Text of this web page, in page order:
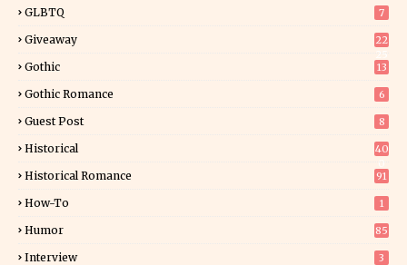
GLBTQ 7
Giveaway
22
Gothic 13
Gothic Romance 6
Guest Post 8
Historical
40
Historical Romance 91
How-To 1
Humor 85
Interview 3